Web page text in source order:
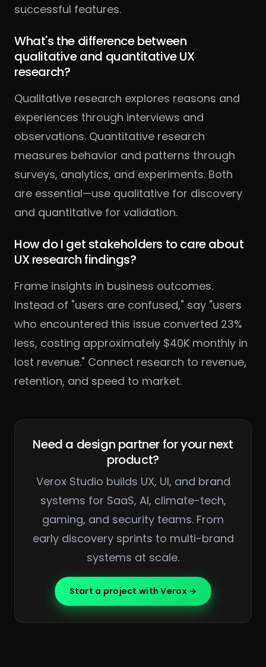
successful features.
What's the difference between
qualitative and quantitative UX
research?
Qualitative research explores reasons and
experiences through interviews and
observations. Quantitative research
measures behavior and patterns through
surveys, analytics, and experiments. Both
are essential—use qualitative for discovery
and quantitative for validation.
How do I get stakeholders to care about
UX research findings?
Frame insights in business outcomes.
Instead of "users are confused," say "users
who encountered this issue converted 23%
less, costing approximately $40K monthly in
lost revenue." Connect research to revenue,
retention, and speed to market.
Need a design partner for your next
product?
Verox Studio builds UX, UI, and brand
systems for SaaS, AI, climate-tech,
gaming, and security teams. From
early discovery sprints to multi-brand
systems at scale.
Start a project with Verox →